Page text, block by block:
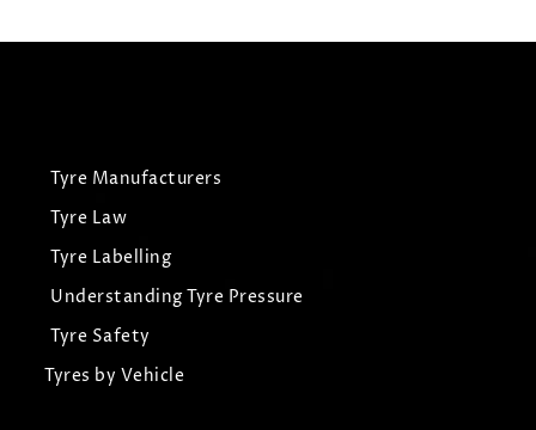
Tyre Manufacturers
Tyre Law
Tyre Labelling
Understanding Tyre Pressure
Tyre Safety
Tyres by Vehicle